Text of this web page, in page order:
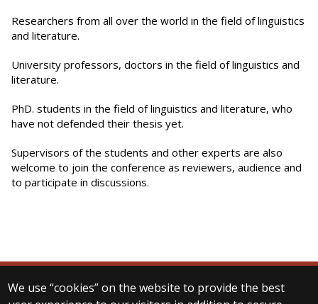
Researchers from all over the world in the field of linguistics
and literature.
University professors, doctors in the field of linguistics and
literature.
PhD. students in the field of linguistics and literature, who
have not defended their thesis yet.
Supervisors of the students and other experts are also
welcome to join the conference as reviewers, audience and
to participate in discussions.
We use “cookies” on the website to provide the best
© 2025 Eötvös Loránd University